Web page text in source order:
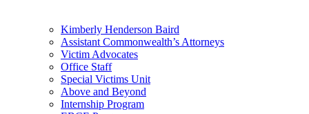
Kimberly Henderson Baird
Assistant Commonwealth’s Attorneys
Victim Advocates
Office Staff
Special Victims Unit
Above and Beyond
Internship Program